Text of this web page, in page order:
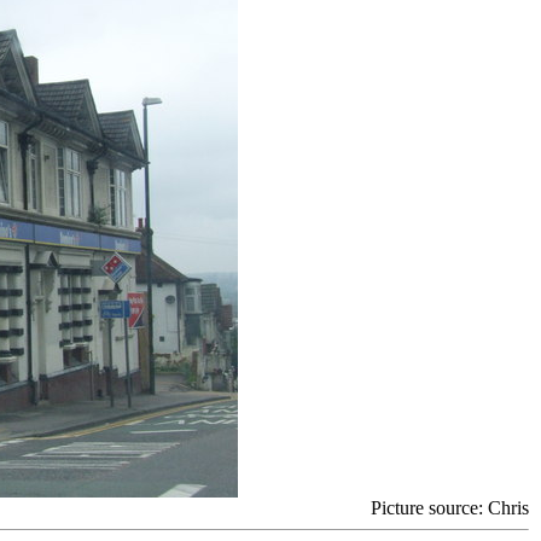
Picture source: Chris